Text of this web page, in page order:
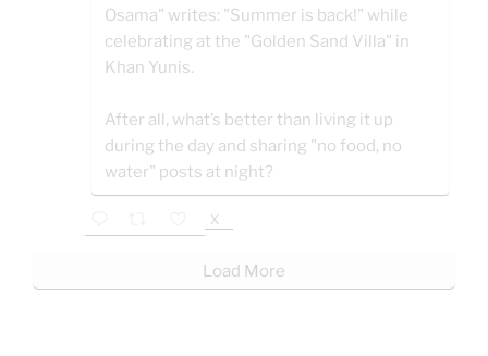
Osama" writes: "Summer is back!" while
celebrating at the "Golden Sand Villa" in
Khan Yunis.
After all, what’s better than living it up
during the day and sharing "no food, no
water" posts at night?
X
Load More